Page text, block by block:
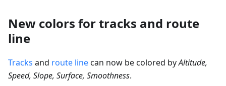
New colors for tracks and route
line
Tracks and route linecan now be colored byAltitude,
Speed, Slope, Surface, Smoothness.